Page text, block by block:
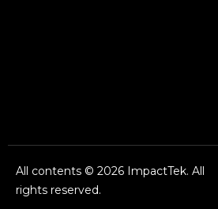
All contents © 2026 ImpactTek. All
rights reserved.